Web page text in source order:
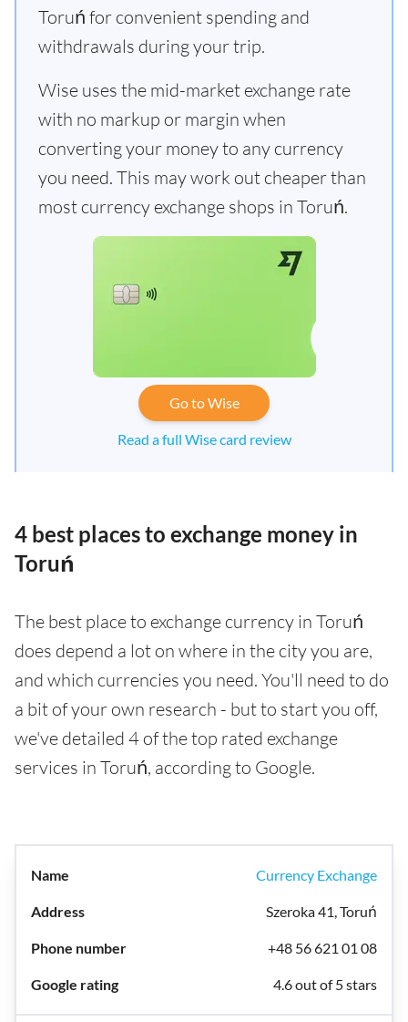
Toruń for convenient spending and
withdrawals during your trip.
Wise uses the mid-market exchange rate
with no markup or margin when
converting your money to any currency
you need. This may work out cheaper than
most currency exchange shops in Toruń.
Go to Wise
Read a full Wise card review
4 best places to exchange money in
Toruń
The best place to exchange currency in Toruń
does depend a lot on where in the city you are,
and which currencies you need. You'll need to do
a bit of your own research - but to start you off,
we've detailed 4 of the top rated exchange
services in Toruń, according to Google.
Currency Exchange
Szeroka 41, Toruń
+48 56 621 01 08
4.6 out of 5 stars